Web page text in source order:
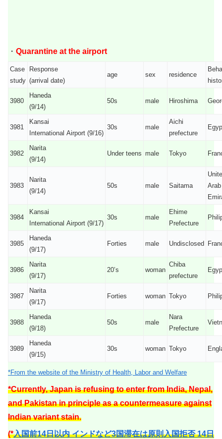
・ Quarantine at the airport
Case
study
Response
(arrival date)
age sex residence
3980
Haneda
(9/14)
50s male Hiroshima
3981
Kansai
International Airport (9/16)
30s male
Aichi
prefecture
3982
Narita
(9/14)
Under teens male Tokyo
3983
Narita
(9/14)
50s male Saitama
Arab
3984
Kansai
International Airport (9/17)
30s male
Ehime
Prefecture
3985
Haneda
(9/17)
Forties male Undisclosed
3986
Narita
(9/17)
20’s woman
Chiba
prefecture
3987
Narita
(9/17)
Forties woman Tokyo
3988
Haneda
(9/18)
50s male
Nara
Prefecture
3989
Haneda
(9/15)
30s woman Tokyo
*From the website of the Ministry of Health, Labor and Welfare
*Currently, Japan is refusing to enter from India, Nepal,
and Pakistan in principle as a countermeasure against
Indian variant stain.
(*入国前14日以内 インドなど3国滞在は原則入国拒否 14日